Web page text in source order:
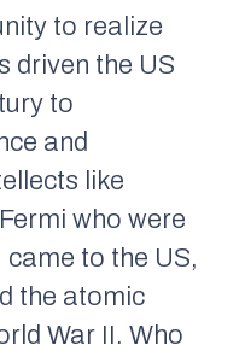
to realize
driven the US
to
and
like
who were
to the US,
the atomic
War II. Who